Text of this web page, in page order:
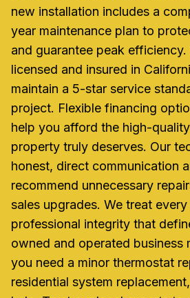
new installation includes a
year maintenance plan to
and guarantee peak
licensed and insured in
maintain a 5-star service
project. Flexible financing
help you afford the high-
property truly deserves. Our
honest, direct communication
recommend unnecessary
sales upgrades. We treat
professional integrity that
owned and operated business
you need a minor thermostat
residential system